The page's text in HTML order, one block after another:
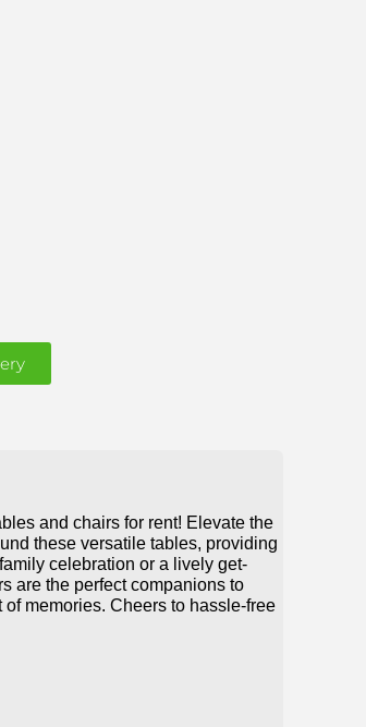
and chairs for rent! Elevate the
these versatile tables, providing
celebration or a lively get-
are the perfect companions to
memories. Cheers to hassle-free